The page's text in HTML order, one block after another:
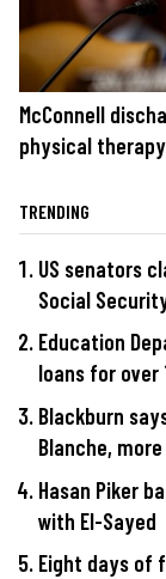
McConnell
physical therapy
TRENDING
US senators
Social
Education
loans for over
Blackburn
Blanche,
Hasan Piker
with El-Sayed
Eight days of